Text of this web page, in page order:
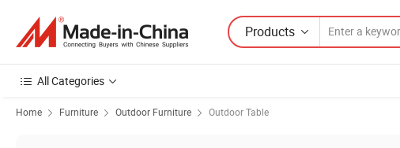
Products
All Categories
Home Furniture Outdoor Furniture Outdoor Table